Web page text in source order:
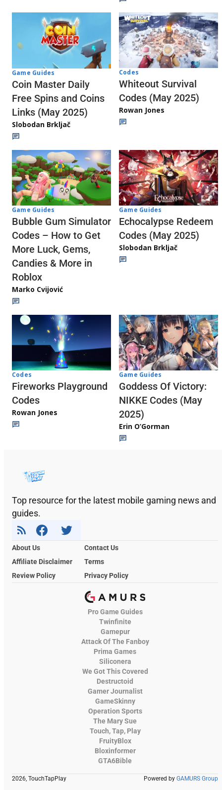
Game Guides
Coin Master Daily
Free Spins and Coins
Links (May 2025)
Slobodan Brkljač
Codes
Whiteout Survival
Codes (May 2025)
Rowan Jones
Game Guides
Bubble Gum Simulator
Codes – How to Get
More Luck, Gems,
Candies & More in
Roblox
Marko Cvijović
Game Guides
Echocalypse Redeem
Codes (May 2025)
Slobodan Brkljač
Codes
Fireworks Playground
Codes
Rowan Jones
Game Guides
Goddess Of Victory:
NIKKE Codes (May
2025)
Erin O’Gorman
Top resource for the latest mobile gaming news and
guides.
About Us
Contact Us
Affiliate Disclaimer
Terms
Review Policy
Privacy Policy
Pro Game Guides
Twinfinite
Gamepur
Attack Of The Fanboy
Prima Games
Siliconera
We Got This Covered
Destructoid
Gamer Journalist
GameSkinny
Operation Sports
The Mary Sue
Touch, Tap, Play
FruityBlox
Bloxinformer
GTA6Bible
2026, TouchTapPlay Powered by GAMURS Group